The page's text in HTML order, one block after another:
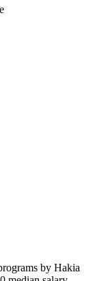
by Hakia